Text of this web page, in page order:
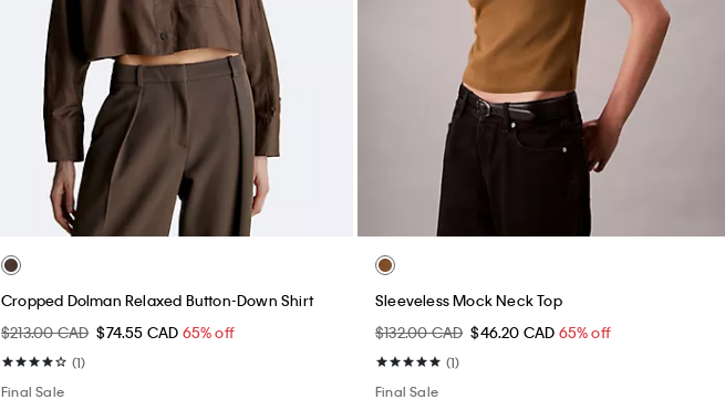
Cropped Dolman Relaxed Button-Down Shirt
$213.00 CAD $74.55 CAD 65% off
(1)
Final Sale
Sleeveless Mock Neck Top
$132.00 CAD $46.20 CAD 65% off
(1)
Final Sale